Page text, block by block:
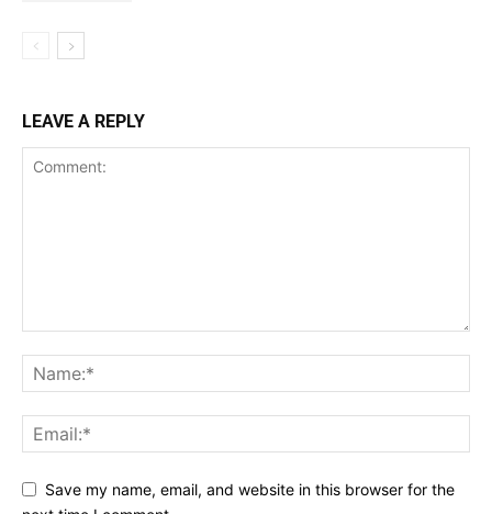
LEAVE A REPLY
Save my name, email, and website in this browser for the